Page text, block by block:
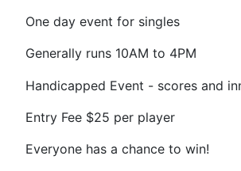
One day event for singles
Generally runs 10AM to 4PM
Handicapped Event - scores and
Entry Fee $25 per player
Everyone has a chance to win!